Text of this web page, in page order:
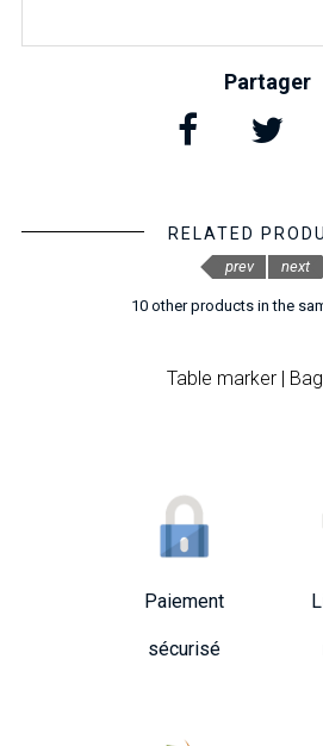
Partager
RELATED
10 other products in the
Table marker |
prev next
Paiement
sécurisé